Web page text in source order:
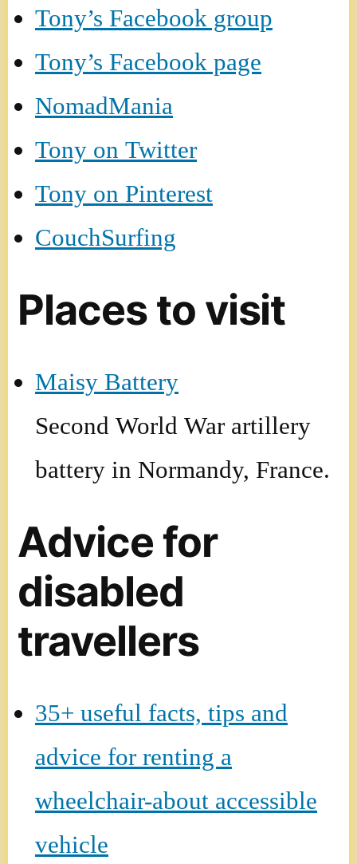
Tony’s Facebook group
Tony’s Facebook page
NomadMania
Tony on Twitter
Tony on Pinterest
CouchSurfing
Places to visit
Maisy Battery
Second World War artillery
battery in Normandy, France.
Advice for
disabled
travellers
35+ useful facts, tips and
advice for renting a
wheelchair-about accessible
vehicle